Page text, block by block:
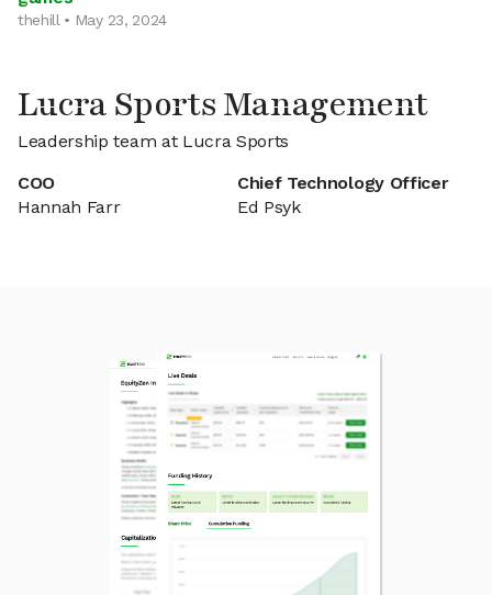
thehill • May 23, 2024
Lucra Sports Management
Leadership team at Lucra Sports
COO
Hannah Farr
Chief Technology Officer
Ed Psyk